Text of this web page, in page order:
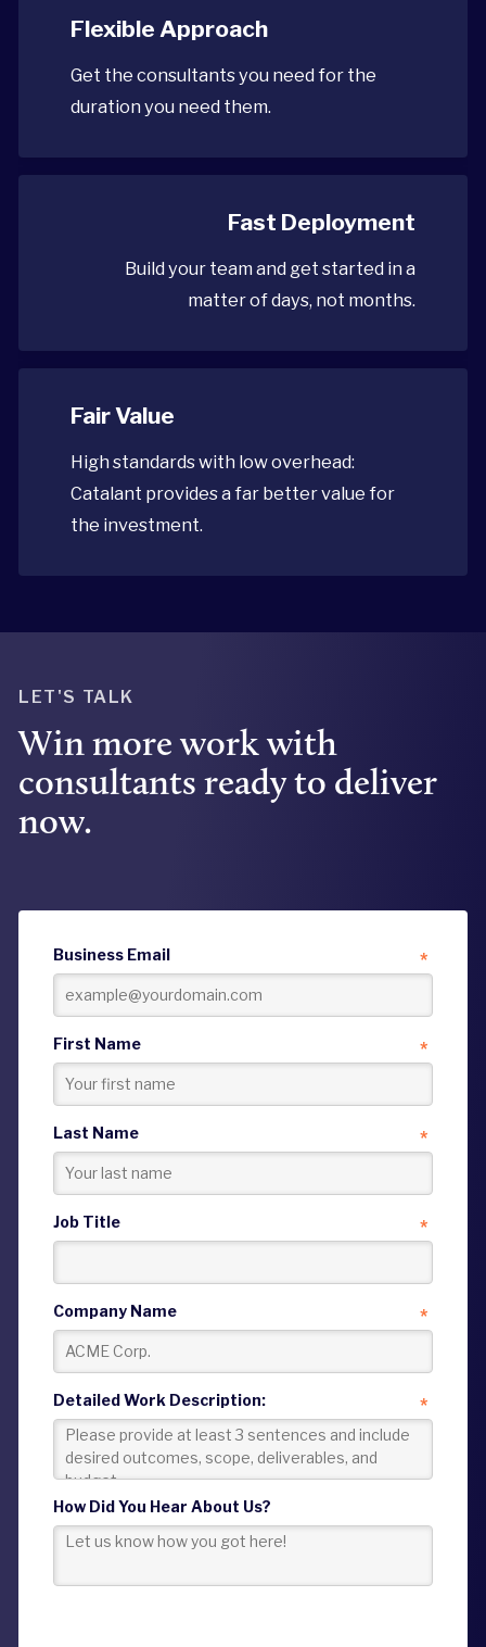
Flexible Approach
Get the consultants you need for the
duration you need them.
Fast Deployment
Build your team and get started in a
matter of days, not months.
Fair Value
High standards with low overhead:
Catalant provides a far better value for
the investment.
LET'S TALK
Win more work with
consultants ready to deliver
now.
*
Business Email
*
First Name
*
Last Name
*
Job Title
*
Company Name
*
Detailed Work Description:
How Did You Hear About Us?